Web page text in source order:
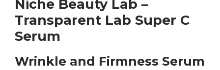
Niche Beauty Lab –
Transparent Lab Super C
Serum
Wrinkle and Firmness Serum